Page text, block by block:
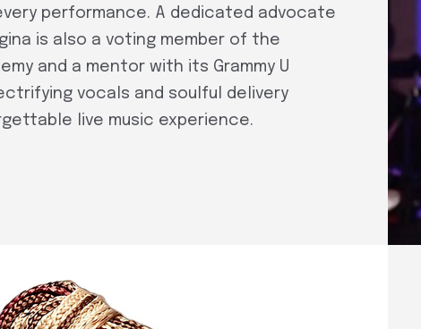
performance. A dedicated advocate
is also a voting member of the
and a mentor with its Grammy U
vocals and soulful delivery
live music experience.